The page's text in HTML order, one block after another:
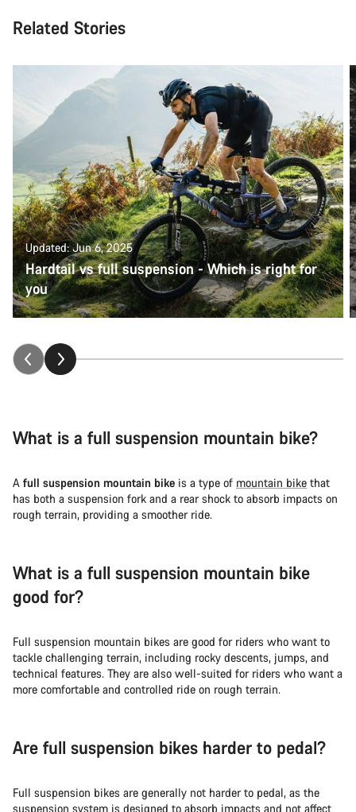
Related Stories
Updated: Jun 6, 2025
Hardtail vs full suspension - Which is right for
you
What is a full suspension mountain bike?
A full suspension mountain bike is a type of mountain bike that
has both a suspension fork and a rear shock to absorb impacts on
rough terrain, providing a smoother ride.
What is a full suspension mountain bike
good for?
Full suspension mountain bikes are good for riders who want to
tackle challenging terrain, including rocky descents, jumps, and
technical features. They are also well-suited for riders who want a
more comfortable and controlled ride on rough terrain.
Are full suspension bikes harder to pedal?
Full suspension bikes are generally not harder to pedal, as the
suspension system is designed to absorb impacts and not affect